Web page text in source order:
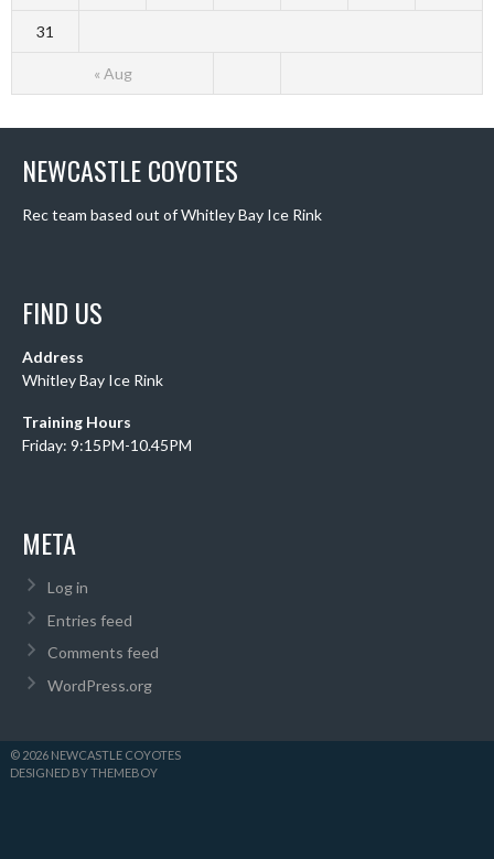
« Aug
31
NEWCASTLE COYOTES
Rec team based out of Whitley Bay Ice Rink
FIND US
Address
Whitley Bay Ice Rink
Training Hours
Friday: 9:15PM-10.45PM
META
Log in
Entries feed
Comments feed
WordPress.org
© 2026 NEWCASTLE COYOTES
DESIGNED BY THEMEBOY